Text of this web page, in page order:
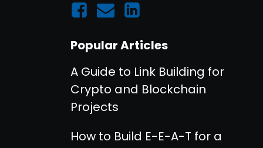
Popular Articles
A Guide to Link Building for
Crypto and Blockchain
Projects
How to Build E-E-A-T for a